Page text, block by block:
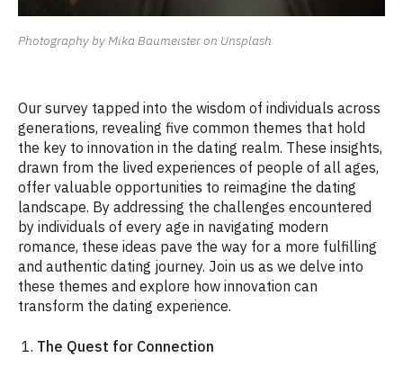
Photography by Mika Baumeister on Unsplash
Our survey tapped into the wisdom of individuals across
generations, revealing five common themes that hold
the key to innovation in the dating realm. These insights,
drawn from the lived experiences of people of all ages,
offer valuable opportunities to reimagine the dating
landscape. By addressing the challenges encountered
by individuals of every age in navigating modern
romance, these ideas pave the way for a more fulfilling
and authentic dating journey. Join us as we delve into
these themes and explore how innovation can
transform the dating experience.
1. The Quest for Connection